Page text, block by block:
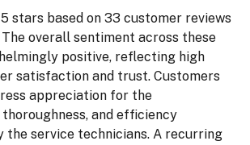
stars based on 33 customer reviews
The overall sentiment across these
positive, reflecting high
satisfaction and trust. Customers
appreciation for the
and efficiency
the service technicians. A recurring